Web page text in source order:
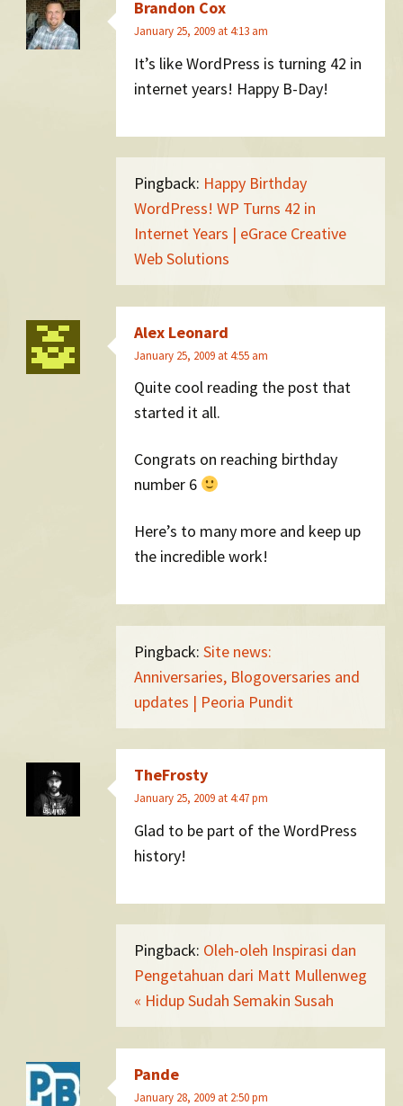
Brandon Cox
January 25, 2009 at 4:13 am
It’s like WordPress is turning 42 in
internet years! Happy B-Day!
Pingback: Happy Birthday
WordPress! WP Turns 42 in
Internet Years | eGrace Creative
Web Solutions
Alex Leonard
January 25, 2009 at 4:55 am
Quite cool reading the post that
started it all.
Congrats on reaching birthday
number 6
Here’s to many more and keep up
the incredible work!
Pingback: Site news:
Anniversaries, Blogoversaries and
updates | Peoria Pundit
TheFrosty
January 25, 2009 at 4:47 pm
Glad to be part of the WordPress
history!
Pingback: Oleh-oleh Inspirasi dan
Pengetahuan dari Matt Mullenweg
« Hidup Sudah Semakin Susah
Pande
January 28, 2009 at 2:50 pm